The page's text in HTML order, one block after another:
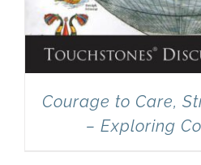
Courage to Care,
– Exploring